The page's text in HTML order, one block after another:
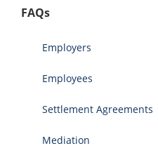
FAQs
Employers
Employees
Settlement Agreements
Mediation